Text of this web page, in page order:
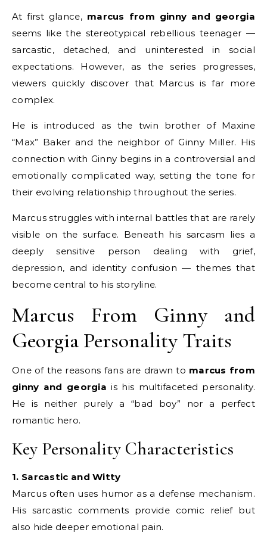
At first glance, marcus from ginny and georgia
seems like the stereotypical rebellious teenager —
sarcastic, detached, and uninterested in social
expectations. However, as the series progresses,
viewers quickly discover that Marcus is far more
complex.
He is introduced as the twin brother of Maxine
“Max” Baker and the neighbor of Ginny Miller. His
connection with Ginny begins in a controversial and
emotionally complicated way, setting the tone for
their evolving relationship throughout the series.
Marcus struggles with internal battles that are rarely
visible on the surface. Beneath his sarcasm lies a
deeply sensitive person dealing with grief,
depression, and identity confusion — themes that
become central to his storyline.
Marcus From Ginny and
Georgia Personality Traits
One of the reasons fans are drawn to marcus from
ginny and georgia is his multifaceted personality.
He is neither purely a “bad boy” nor a perfect
romantic hero.
Key Personality Characteristics
1. Sarcastic and Witty
Marcus often uses humor as a defense mechanism.
His sarcastic comments provide comic relief but
also hide deeper emotional pain.